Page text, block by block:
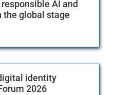
AI and
global stage
identity
2026